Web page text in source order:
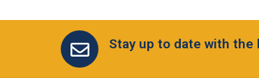
Stay up to date with